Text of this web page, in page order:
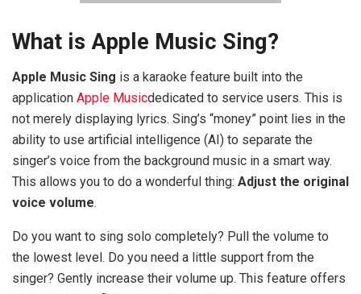
What is Apple Music Sing?
Apple Music Sing is a karaoke feature built into the
application Apple Musicdedicated to service users. This is
not merely displaying lyrics. Sing’s “money” point lies in the
ability to use artificial intelligence (AI) to separate the
singer’s voice from the background music in a smart way.
This allows you to do a wonderful thing: Adjust the original
voice volume.
Do you want to sing solo completely? Pull the volume to
the lowest level. Do you need a little support from the
singer? Gently increase their volume up. This feature offers